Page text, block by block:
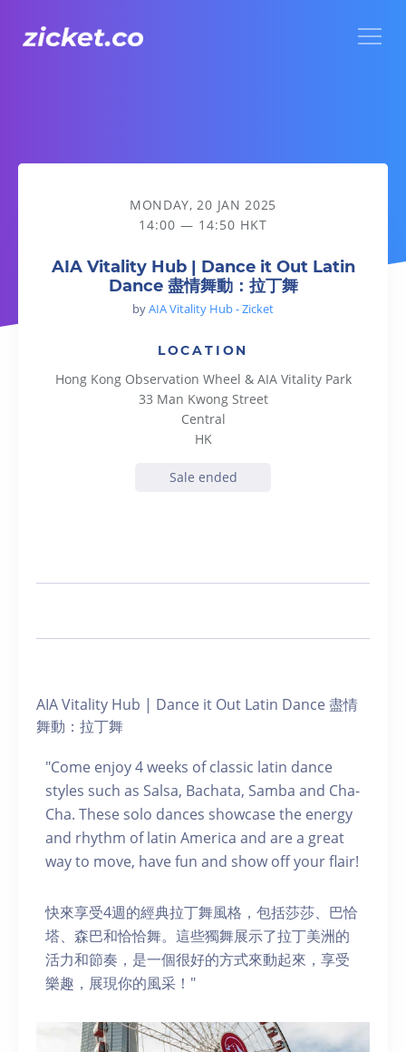
AIA Vitality Hub | Dance it Out Latin Dance 盡情舞動：拉丁
MONDAY, 20 JAN 2025
14:00 — 14:50 HKT
AIA Vitality Hub | Dance it Out Latin
Dance 盡情舞動：拉丁舞
byAIA Vitality Hub - Zicket
LOCATION
Hong Kong Observation Wheel & AIA Vitality Park
33 Man Kwong Street
Central
HK
Sale ended
AIA Vitality Hub | Dance it Out Latin Dance 盡情
舞動：拉丁舞
"Come enjoy 4 weeks of classic latin dance
styles such as Salsa, Bachata, Samba and Cha-
Cha. These solo dances showcase the energy
and rhythm of latin America and are a great
way to move, have fun and show off your flair!
快來享受4週的經典拉丁舞風格，包括莎莎、巴恰
塔、森巴和恰恰舞。這些獨舞展示了拉丁美洲的
活力和節奏，是一個很好的方式來動起來，享受
樂趣，展現你的風采！"